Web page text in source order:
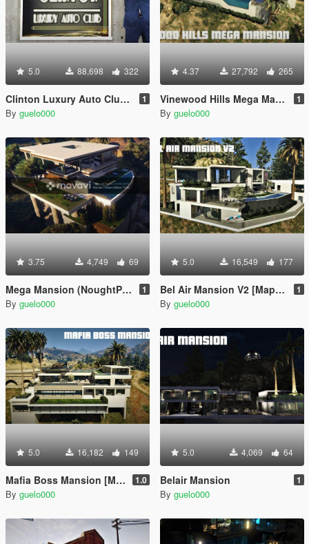
5.0 88,698 322
Clinton Luxury Auto Club (Franklin's Dealership) 1
By guelo000
4.37 27,792 265
Vinewood Hills Mega Mansion [MapEditor] 1
By guelo000
3.75 4,749 69
Mega Mansion (NoughtPointFourLIVE Edition) 1
By guelo000
5.0 16,549 177
Bel Air Mansion V2 [MapEditor] 1
By guelo000
5.0 16,182 149
Mafia Boss Mansion [MapEditor] 1.0
By guelo000
5.0 4,069 64
Belair Mansion 1
By guelo000